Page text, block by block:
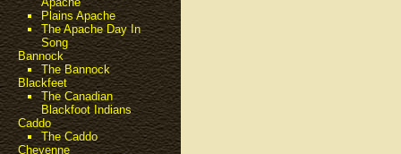
Plains Apache
The Apache Day In
Song
Bannock
The Bannock
Blackfeet
The Canadian
Blackfoot Indians
Caddo
The Caddo
Cheyenne